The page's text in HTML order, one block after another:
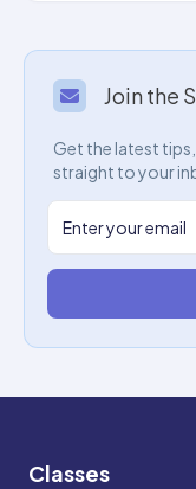
Join the
Get the latest
straight to your
Classes